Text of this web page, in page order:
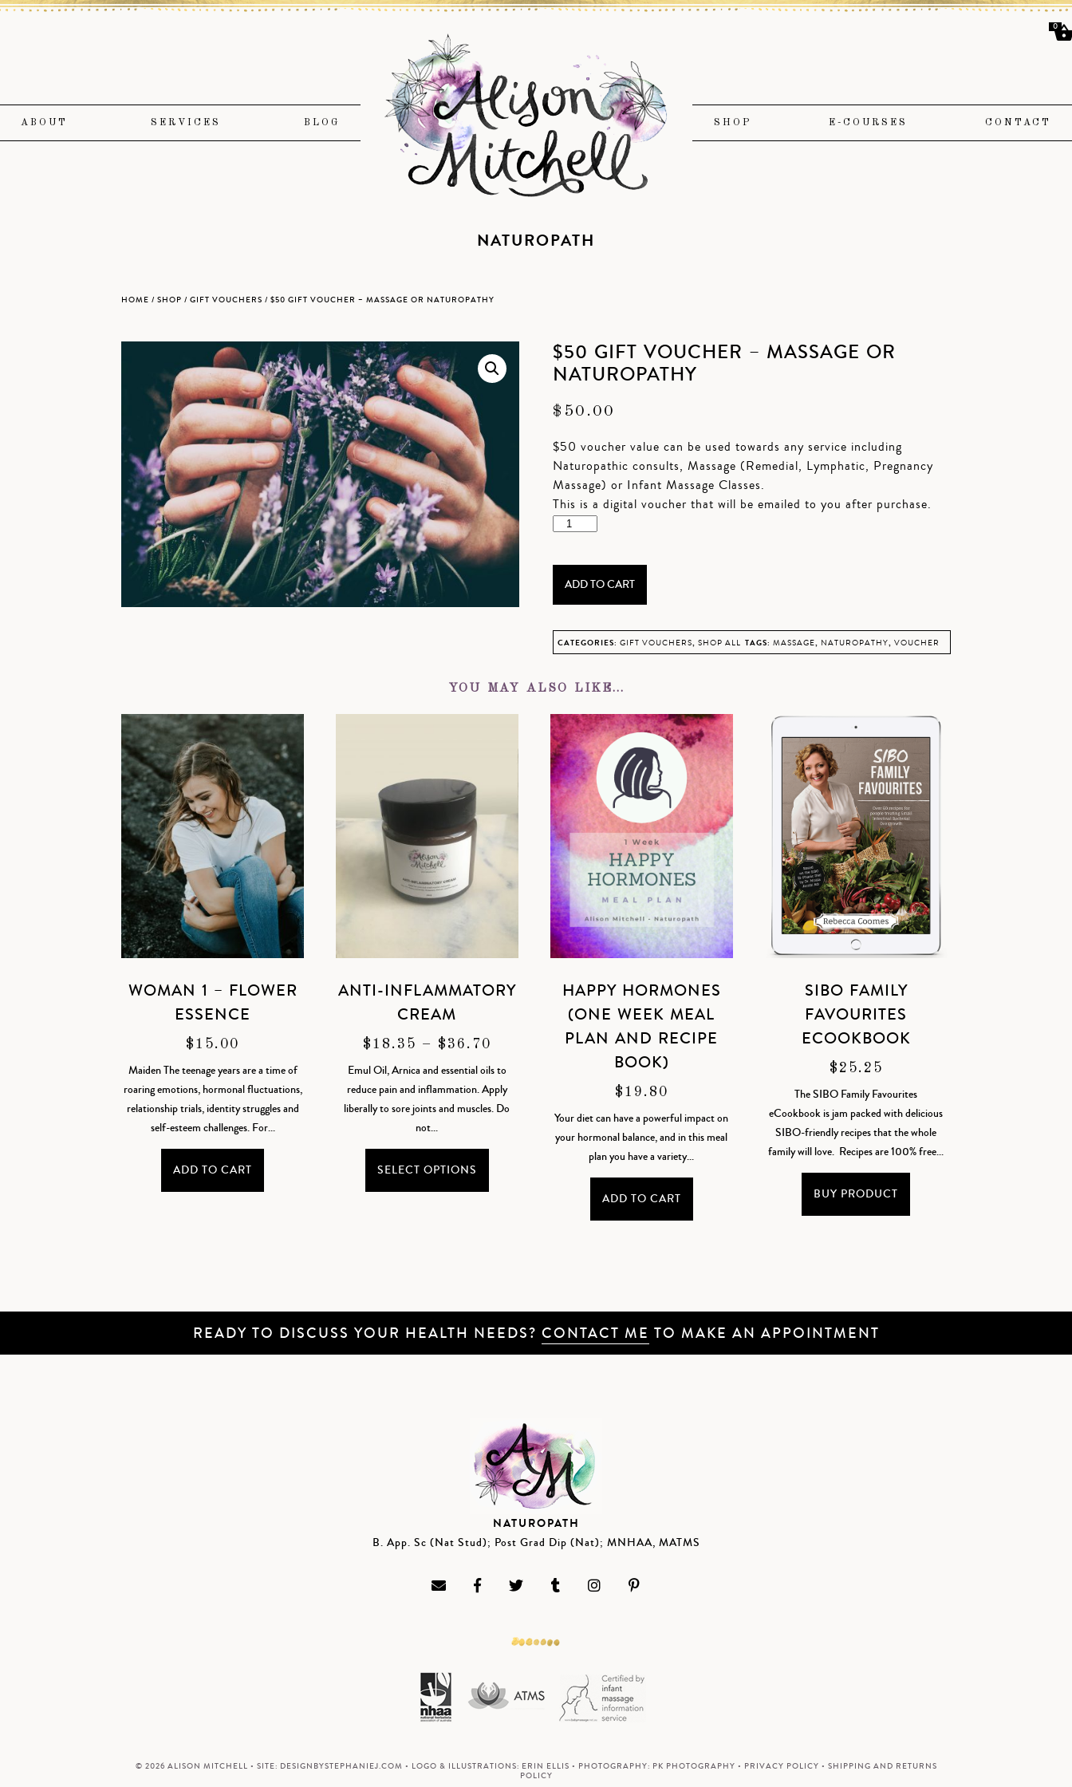
ABOUT SERVICES BLOG SHOP E-COURSES CONTACT
NATUROPATH
HOME / SHOP / GIFT VOUCHERS / $50 GIFT VOUCHER – MASSAGE OR NATUROPATHY
$50 GIFT VOUCHER – MASSAGE OR
NATUROPATHY
$ 50.00
$50 voucher value can be used towards any service including
Naturopathic consults, Massage (Remedial, Lymphatic, Pregnancy
Massage) or Infant Massage Classes.
This is a digital voucher that will be emailed to you after purchase.
$50
Naturopathy
quantity
ADD TO CART
CATEGORIES: GIFT VOUCHERS, SHOP ALL TAGS: MASSAGE, NATUROPATHY, VOUCHER
YOU MAY ALSO LIKE…
WOMAN 1 – FLOWER
ESSENCE
$ 15.00
Maiden The teenage years are a time of
roaring emotions, hormonal fluctuations,
relationship trials, identity struggles and
self-esteem challenges. For...
ADD TO CART
ANTI-INFLAMMATORY
CREAM
$ 18.35 – $ 36.70
RANGE:
$18.35
THROUGH
Emul Oil, Arnica and essential oils to
reduce pain and inflammation. Apply
liberally to sore joints and muscles. Do
not...
SELECT OPTIONS
This
on
the
HAPPY HORMONES
(ONE WEEK MEAL
PLAN AND RECIPE
BOOK)
$ 19.80
Your diet can have a powerful impact on
your hormonal balance, and in this meal
plan you have a variety...
ADD TO CART
SIBO FAMILY
FAVOURITES
ECOOKBOOK
$ 25.25
The SIBO Family Favourites
eCookbook is jam packed with delicious
SIBO-friendly recipes that the whole
family will love. Recipes are 100% free...
BUY PRODUCT
READY TO DISCUSS YOUR HEALTH NEEDS? CONTACT ME TO MAKE AN APPOINTMENT
NATUROPATH
B. App. Sc (Nat Stud); Post Grad Dip (Nat); MNHAA, MATMS
© 2026 ALISON MITCHELL • SITE: DESIGNBYSTEPHANIEJ.COM • LOGO & ILLUSTRATIONS: ERIN ELLIS • PHOTOGRAPHY: PK PHOTOGRAPHY • PRIVACY POLICY • SHIPPING AND RETURNS
POLICY
0